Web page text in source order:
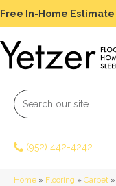
Free In-Home Estimate
(952) 442-4242
Home » Flooring » Carpet »